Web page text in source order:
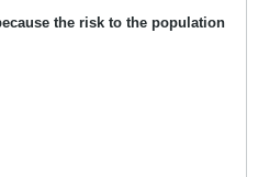
the risk to the population